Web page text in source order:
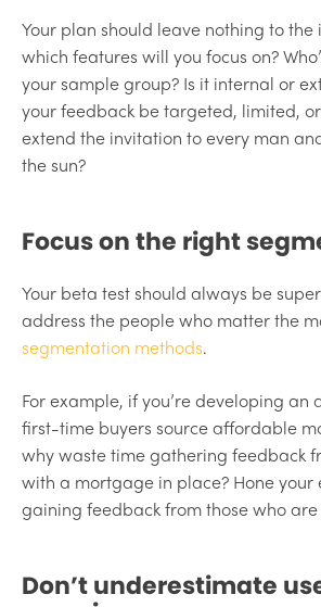
Your plan should leave nothing to
which features will you focus on?
your sample group? Is it internal or
your feedback be targeted, limited,
extend the invitation to every man
the sun?
Focus on the right
Your beta test should always be
address the people who matter the
segmentation methods.
For example, if you’re developing an
first-time buyers source affordable
why waste time gathering feedback
with a mortgage in place? Hone your
gaining feedback from those who
Don’t underestimate